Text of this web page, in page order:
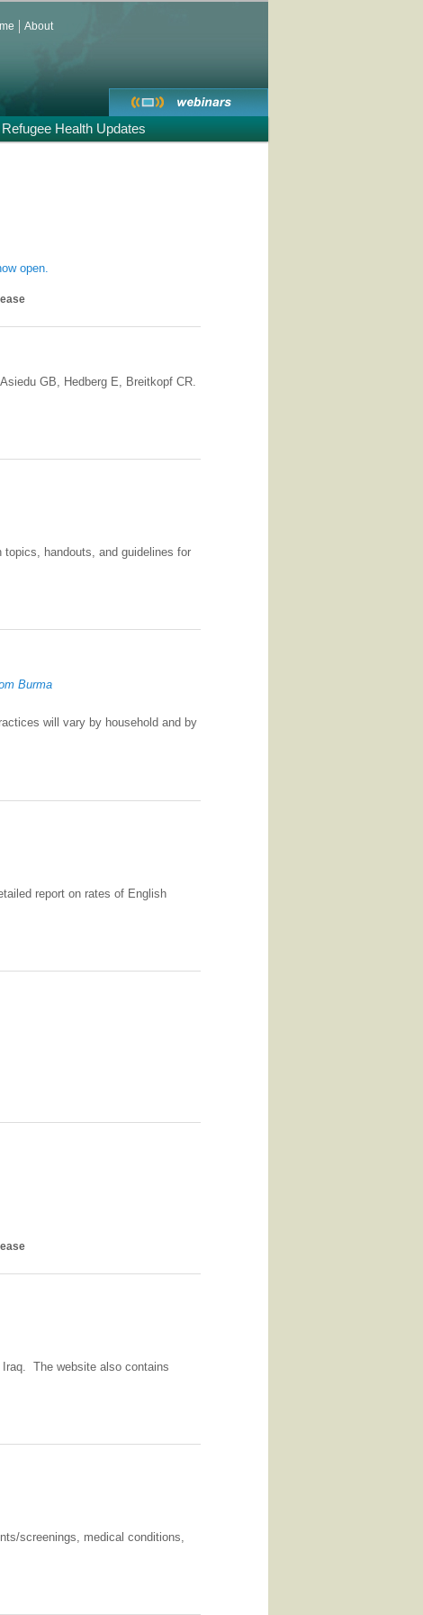
About
Refugee Health Updates
open.
GB, Hedberg E, Breitkopf CR.
handouts, and guidelines for
Burma
will vary by household and by
report on rates of English
The website also contains
screenings, medical conditions,